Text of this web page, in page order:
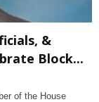
&
Block...
of the House